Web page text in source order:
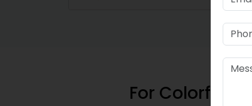
For Colorful